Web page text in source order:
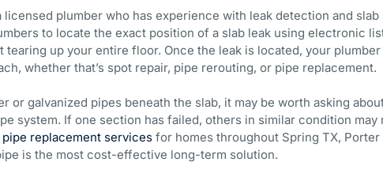
plumber who has experience with leak detection and
to locate the exact position of a slab leak using electronic
up your entire floor. Once the leak is located, your
whether that’s spot repair, pipe rerouting, or pipe replacement.
or galvanized pipes beneath the slab, it may be worth asking
system. If one section has failed, others in similar condition may
pipe replacement servicesfor homes throughout Spring TX, Porter
is the most cost-effective long-term solution.